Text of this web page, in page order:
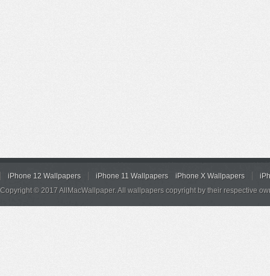
iPhone 12 Wallpapers iPhone 11 Wallpapers iPhone X Wallpapers
Copyright © 2017 AllMacWallpaper. All wallpapers copyright by their respective